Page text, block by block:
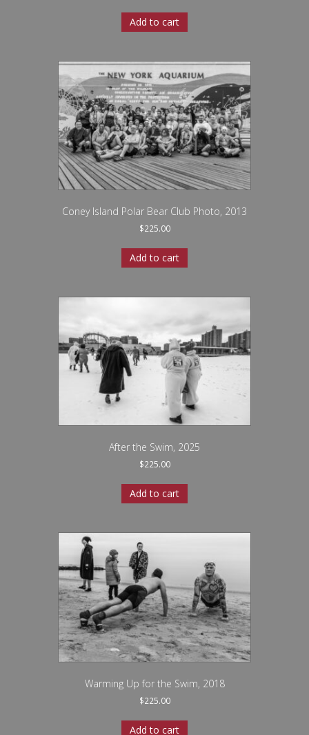
Add to cart
Coney Island Polar Bear Club Photo, 2013
$225.00
Add to cart
After the Swim, 2025
$225.00
Add to cart
Warming Up for the Swim, 2018
$225.00
Add to cart